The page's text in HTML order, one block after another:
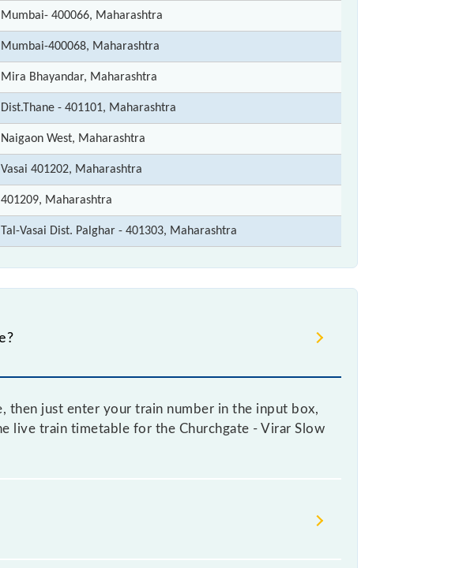
Mumbai- 400066, Maharashtra
Mumbai-400068, Maharashtra
Mira Bhayandar, Maharashtra
Dist.Thane - 401101, Maharashtra
Naigaon West, Maharashtra
Vasai 401202, Maharashtra
401209, Maharashtra
Tal-Vasai Dist. Palghar - 401303, Maharashtra
then just enter your train number in the input box,
live train timetable for the Churchgate - Virar Slow